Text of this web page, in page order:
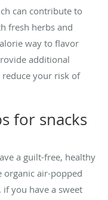
can contribute to
fresh herbs and
way to flavor
additional
your risk of
for snacks
a guilt-free, healthy
organic air-popped
you have a sweet